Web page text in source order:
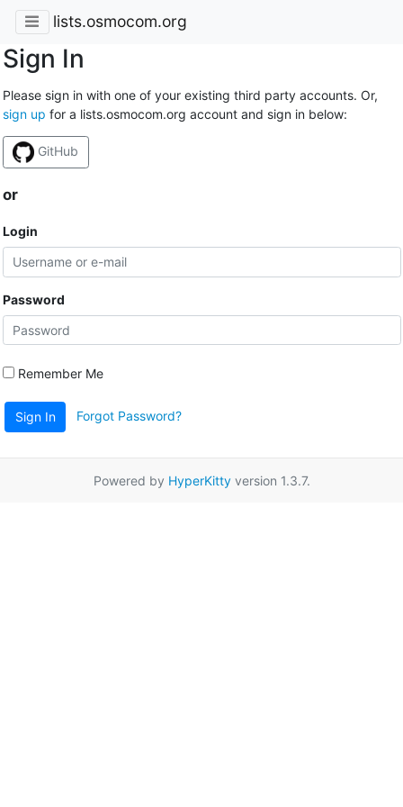
lists.osmocom.org
Sign In
Please sign in with one of your existing third party accounts. Or,
sign up for a lists.osmocom.org account and sign in below:
GitHub
or
Login
Password
Remember Me
Sign In Forgot Password?
Powered by HyperKittyversion 1.3.7.